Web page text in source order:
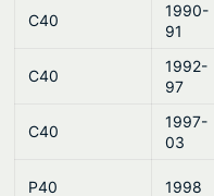
C40
1990-
91
C40
1992-
97
C40
1997-
03
P40 1998